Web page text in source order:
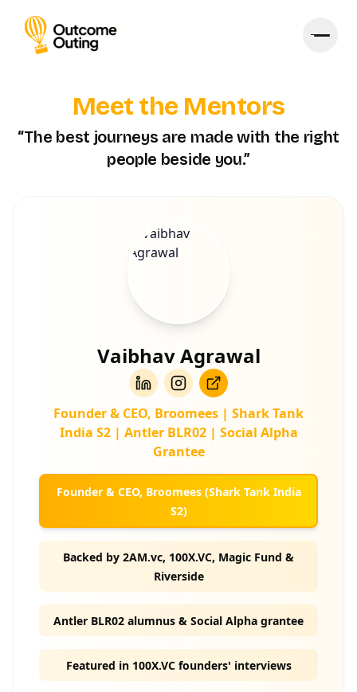
Meet the Mentors
“The best journeys are made with the right
people beside you.”
Vaibhav Agrawal
Founder & CEO, Broomees | Shark Tank
India S2 | Antler BLR02 | Social Alpha
Grantee
Founder & CEO, Broomees (Shark Tank India
S2)
Backed by 2AM.vc, 100X.VC, Magic Fund &
Riverside
Antler BLR02 alumnus & Social Alpha grantee
Featured in 100X.VC founders' interviews